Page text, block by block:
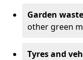
Garden waste
other green
Tyres and